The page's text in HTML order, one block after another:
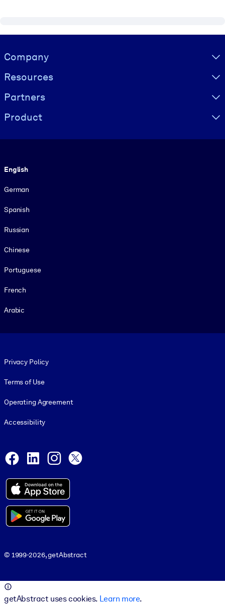
Visually hidden Text
Company
Resources
Partners
Product
English
German
Spanish
Russian
Chinese
Portuguese
French
Arabic
Privacy Policy
Terms of Use
Operating Agreement
Accessibility
Facebook
LinkedInInstagram
© 1999-2026, getAbstract
getAbstract uses cookies. Learn more.